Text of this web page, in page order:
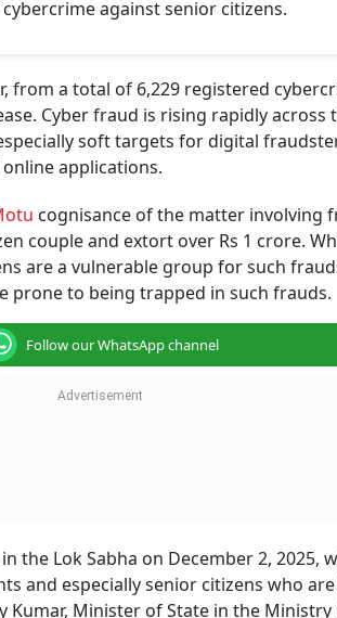
against senior citizens.
from a total of 6,229 registered
Cyber fraud is rising rapidly
soft targets for digital
applications.
cognisance of the matter involving
couple and extort over Rs 1 crore.
are a vulnerable group for such
prone to being trapped in such frauds.
Follow our WhatsApp channel
the Lok Sabha on December 2, 2025,
and especially senior citizens who
Kumar, Minister of State in the